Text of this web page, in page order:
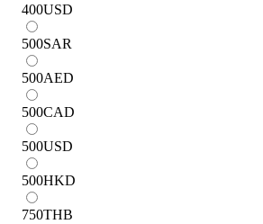
400USD
500SAR
500AED
500CAD
500USD
500HKD
750THB